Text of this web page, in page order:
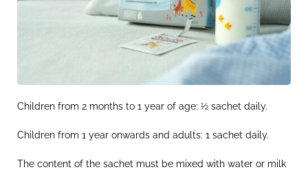
Children from 2 months to 1 year of age: ½ sachet daily.
Children from 1 year onwards and adults: 1 sachet daily.
The content of the sachet must be mixed with water or milk